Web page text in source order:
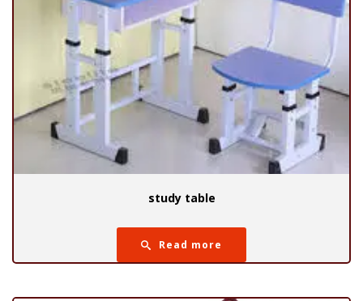
study table
Read more